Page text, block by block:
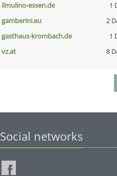
ilmulino-essen.de 1
gamberini.eu 2
gasthaus-krombach.de 1
vz.at 8
Social networks